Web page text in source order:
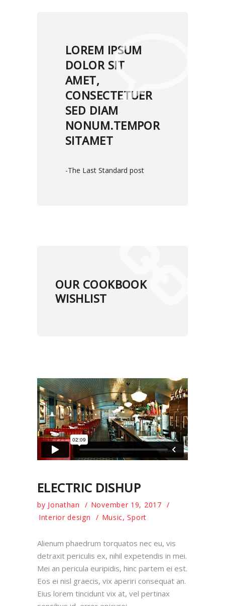
LOREM IPSUM
DOLOR SIT
AMET,
CONSECTETUER
SED DIAM
NONUM.TEMPOR
SITAMET
-The Last Standard post
OUR COOKBOOK
WISHLIST
ELECTRIC DISHUP
by Jonathan
November 19, 2017
Interior design
Music,Sport
Alienum phaedrum torquatos nec eu, vis
detraxit periculis ex, nihil expetendis in mei.
Mei an pericula euripidis, hinc partem ei est.
Eos ei nisl graecis, vix aperiri consequat an.
Eius lorem tincidunt vix at, vel pertinax